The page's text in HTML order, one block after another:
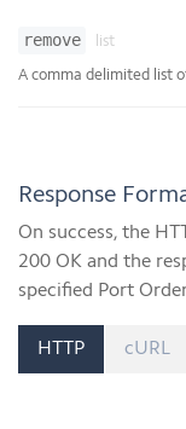
remove list
A comma delimited list
Response
On success, the
200 OK and the
specified Port
HTTP cURL